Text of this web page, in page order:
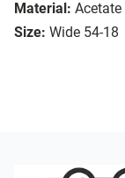
Material: Acetate
Size: Wide 54-18